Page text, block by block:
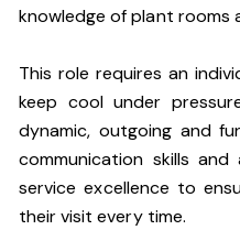
knowledge of plant rooms
This role requires an
keep cool under
dynamic, outgoing and
communication skills
service excellence to
their visit every time.